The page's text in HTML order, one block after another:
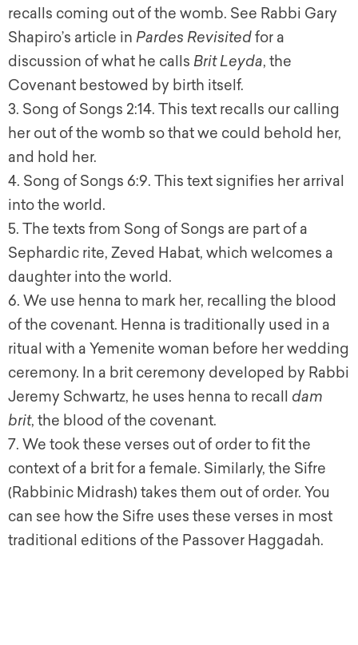
recalls coming out of the womb. See Rabbi Gary
Shapiro’s article in Pardes Revisitedfor a
discussion of what he calls Brit Leyda, the
Covenant bestowed by birth itself.
3. Song of Songs 2:14. This text recalls our calling
her out of the womb so that we could behold her,
and hold her.
4. Song of Songs 6:9. This text signifies her arrival
into the world.
5. The texts from Song of Songs are part of a
Sephardic rite, Zeved Habat, which welcomes a
daughter into the world.
6. We use henna to mark her, recalling the blood
of the covenant. Henna is traditionally used in a
ritual with a Yemenite woman before her wedding
ceremony. In a brit ceremony developed by Rabbi
Jeremy Schwartz, he uses henna to recall dam
brit, the blood of the covenant.
7. We took these verses out of order to fit the
context of a brit for a female. Similarly, the Sifre
(Rabbinic Midrash) takes them out of order. You
can see how the Sifre uses these verses in most
traditional editions of the Passover Haggadah.